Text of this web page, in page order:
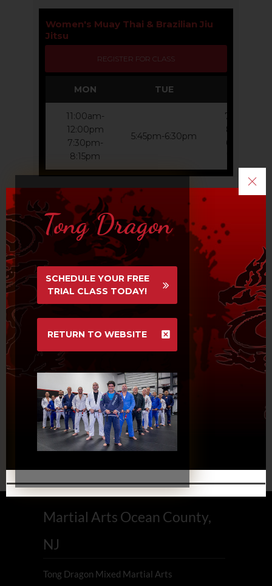
​Women's Muay Thai & Brazilian Jiu
Jitsu
REGISTER FOR CLASS
MON TUE
11:00am-
12:00pm
7:30pm-
8:15pm
5:45pm-6:30pm
7:00am-
8:00am
6:45pm-

News & Events
BLACK BELT TESTING WED 8/26
September 13, 2016
NO CLASS FRI 9/4 TO MON 9/7
FOR LABOR DAY HOLIDAY
WEEKEND
September 12, 2016
TDMMA ANNUAL PICNIC MON 9/7
September 11, 2016
Martial Arts Ocean County,
NJ
Tong Dragon Mixed Martial Arts
Tong Dragon
SCHEDULE YOUR FREE
TRIAL CLASS TODAY!
RETURN TO WEBSITE